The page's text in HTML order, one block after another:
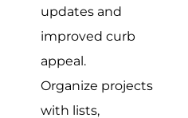
updates and
improved curb
appeal.
Organize projects
with lists,